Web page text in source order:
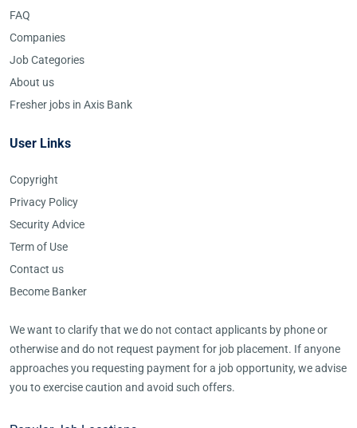
FAQ
Companies
Job Categories
About us
Fresher jobs in Axis Bank
User Links
Copyright
Privacy Policy
Security Advice
Term of Use
Contact us
Become Banker
We want to clarify that we do not contact applicants by phone or
otherwise and do not request payment for job placement. If anyone
approaches you requesting payment for a job opportunity, we advise
you to exercise caution and avoid such offers.